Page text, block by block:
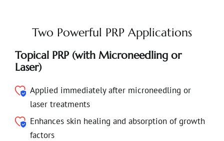
Two Powerful PRP Applications
Topical PRP (with Microneedling or
Laser)
Applied immediately after microneedling or
laser treatments
Enhances skin healing and absorption of growth
factors